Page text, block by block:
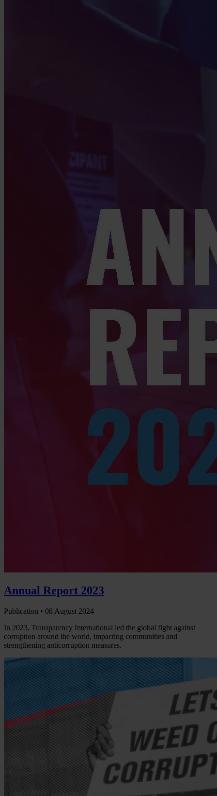
Annual Report 2023
Publication • 08 August 2024
In 2023, Transparency International led the global fight against
corruption around the world, impacting communities and
strengthening anticorruption measures.